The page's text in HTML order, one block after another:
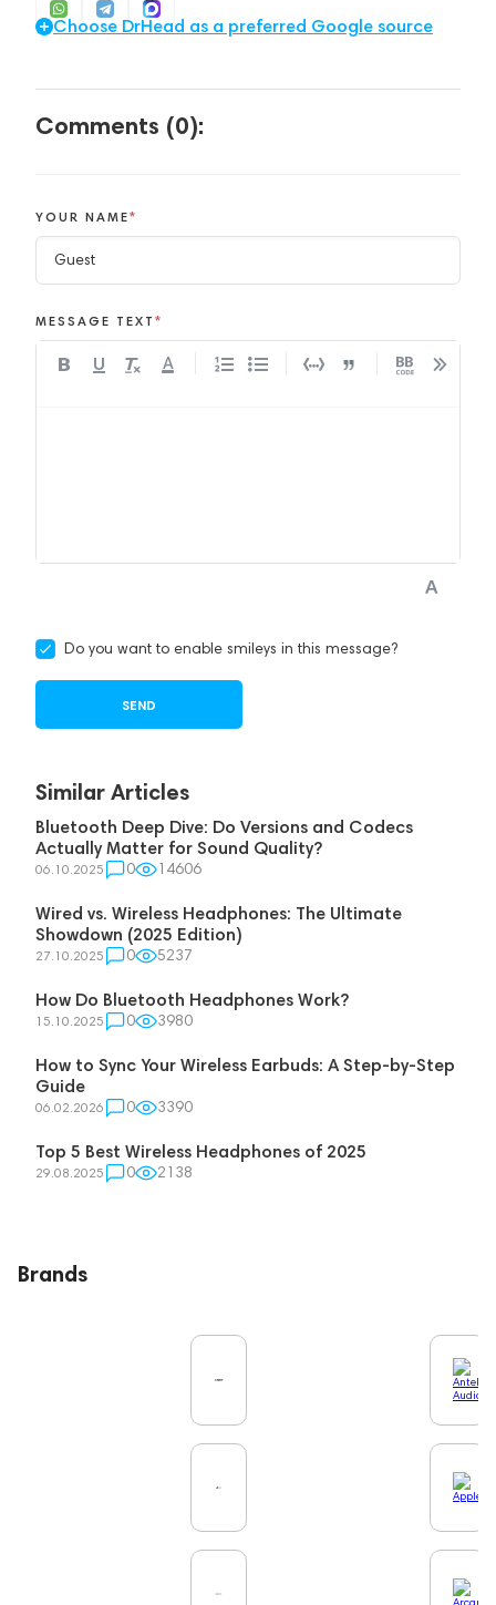
Choose DrHead as a preferred Google source
Comments (0):
YOUR NAME*
MESSAGE TEXT *
A
Do you want to enable smileys in this message?
Similar Articles
Bluetooth Deep Dive: Do Versions and Codecs
Actually Matter for Sound Quality?
06.10.2025 0 14606
Wired vs. Wireless Headphones: The Ultimate
Showdown (2025 Edition)
27.10.2025 0 5237
How Do Bluetooth Headphones Work?
15.10.2025 0 3980
How to Sync Your Wireless Earbuds: A Step-by-Step
Guide
06.02.2026 0 3390
Top 5 Best Wireless Headphones of 2025
29.08.2025 0 2138
Brands